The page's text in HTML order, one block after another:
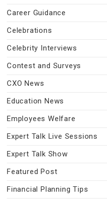
Career Guidance
Celebrations
Celebrity Interviews
Contest and Surveys
CXO News
Education News
Employees Welfare
Expert Talk Live Sessions
Expert Talk Show
Featured Post
Financial Planning Tips